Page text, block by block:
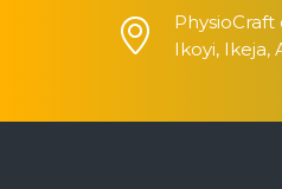
Ikoyi, Ikeja,